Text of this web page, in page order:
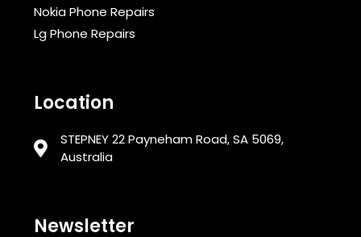
Nokia Phone Repairs
Lg Phone Repairs
Location
STEPNEY 22 Payneham Road, SA 5069,
Australia
Newsletter